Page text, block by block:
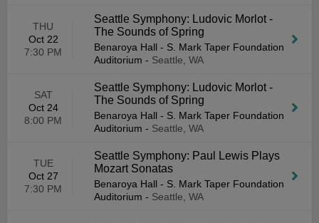
THU
Oct 22
7:30 PM
Seattle Symphony: Ludovic Morlot -
The Sounds of Spring
Benaroya Hall - S. Mark Taper Foundation
Auditorium - Seattle, WA
SAT
Oct 24
8:00 PM
Seattle Symphony: Ludovic Morlot -
The Sounds of Spring
Benaroya Hall - S. Mark Taper Foundation
Auditorium - Seattle, WA
TUE
Oct 27
7:30 PM
Seattle Symphony: Paul Lewis Plays
Mozart Sonatas
Benaroya Hall - S. Mark Taper Foundation
Auditorium - Seattle, WA